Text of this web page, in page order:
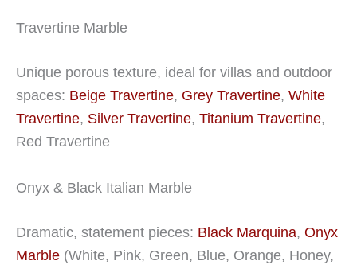
Travertine Marble
Unique porous texture, ideal for villas and outdoor
spaces: Beige Travertine, Grey Travertine, White
Travertine, Silver Travertine, Titanium Travertine,
Red Travertine
Onyx & Black Italian Marble
Dramatic, statement pieces: Black Marquina, Onyx
Marble (White, Pink, Green, Blue, Orange, Honey,